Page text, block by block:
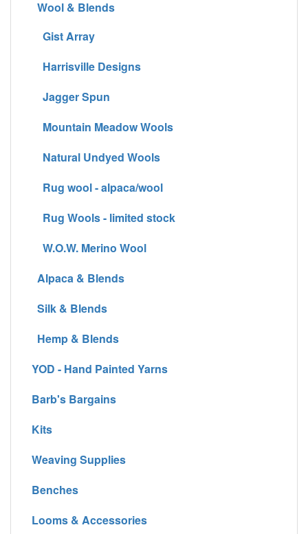
Wool & Blends
Gist Array
Harrisville Designs
Jagger Spun
Mountain Meadow Wools
Natural Undyed Wools
Rug wool - alpaca/wool
Rug Wools - limited stock
W.O.W. Merino Wool
Alpaca & Blends
Silk & Blends
Hemp & Blends
YOD - Hand Painted Yarns
Barb's Bargains
Kits
Weaving Supplies
Benches
Looms & Accessories